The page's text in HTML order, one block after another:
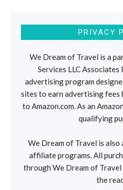
PRIVACY
We Dream of Travel is a
Services LLC
advertising program
sites to earn advertising fees
to Amazon.com. As an
qualifying
We Dream of Travel is
affiliate programs. All
through We Dream of
the